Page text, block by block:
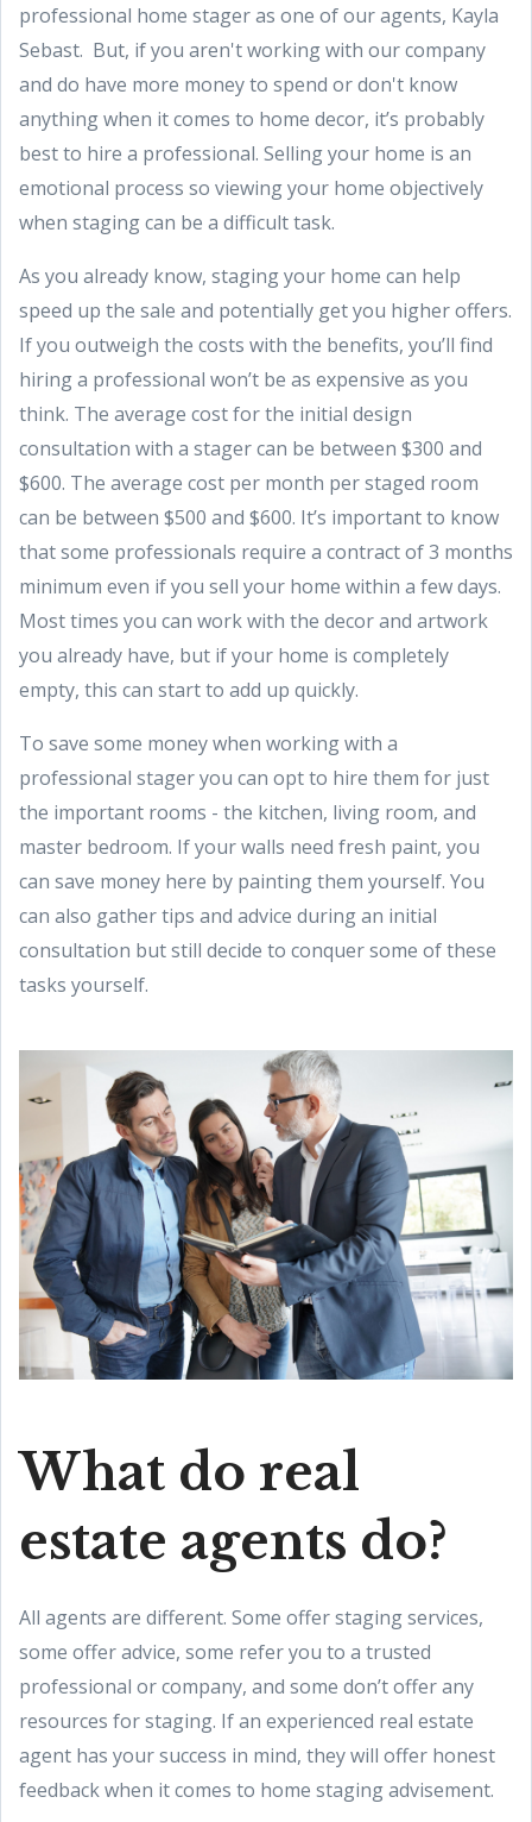
professional home stager as one of our agents, Kayla
Sebast. But, if you aren't working with our company
and do have more money to spend or don't know
anything when it comes to home decor, it’s probably
best to hire a professional. Selling your home is an
emotional process so viewing your home objectively
when staging can be a difficult task.
As you already know, staging your home can help
speed up the sale and potentially get you higher offers.
If you outweigh the costs with the benefits, you’ll find
hiring a professional won’t be as expensive as you
think. The average cost for the initial design
consultation with a stager can be between $300 and
$600. The average cost per month per staged room
can be between $500 and $600. It’s important to know
that some professionals require a contract of 3 months
minimum even if you sell your home within a few days.
Most times you can work with the decor and artwork
you already have, but if your home is completely
empty, this can start to add up quickly.
To save some money when working with a
professional stager you can opt to hire them for just
the important rooms - the kitchen, living room, and
master bedroom. If your walls need fresh paint, you
can save money here by painting them yourself. You
can also gather tips and advice during an initial
consultation but still decide to conquer some of these
tasks yourself.
What do real
estate agents do?
All agents are different. Some offer staging services,
some offer advice, some refer you to a trusted
professional or company, and some don’t offer any
resources for staging. If an experienced real estate
agent has your success in mind, they will offer honest
feedback when it comes to home staging advisement.